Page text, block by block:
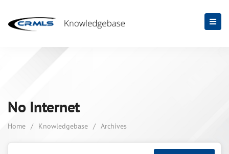
No Internet
Home / Knowledgebase / Archives